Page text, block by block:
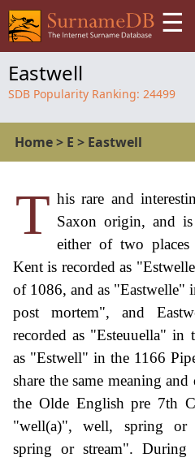
☰
Eastwell
SDB Popularity Ranking: 24499
Home> E > Eastwell
T his rare and
Saxon origin, and
either of two
Kent is recorded as
of 1086, and as "Eastwelle"
post mortem", and
recorded as "Esteuuella" in
as "Estwell" in the 1166
share the same meaning
the Olde English pre 7th
"well(a)", well, spring or
spring or stream".